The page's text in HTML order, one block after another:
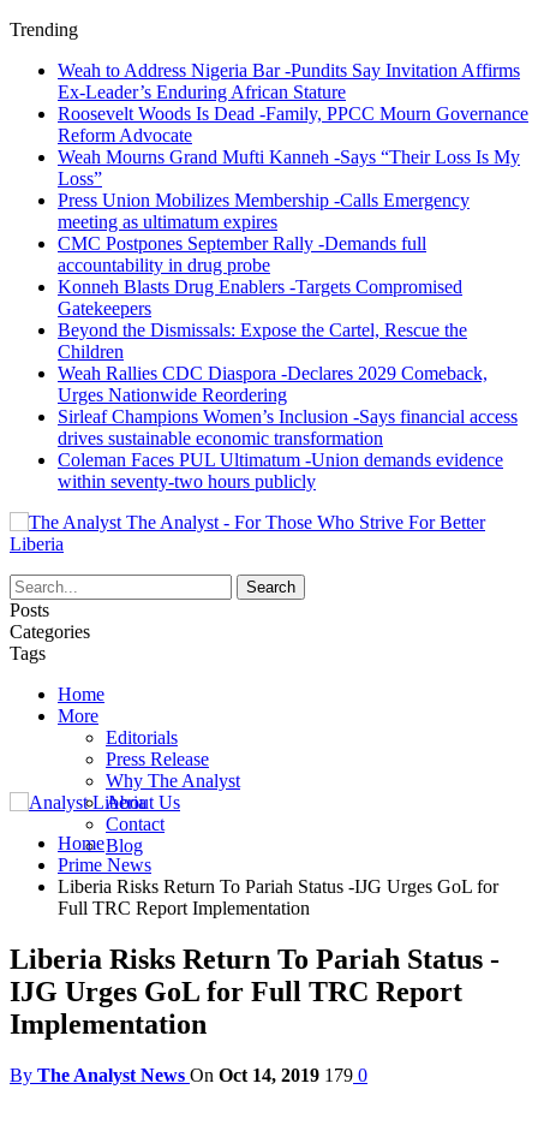
Trending
Weah to Address Nigeria Bar -Pundits Say Invitation Affirms
Ex-Leader’s Enduring African Stature
Roosevelt Woods Is Dead -Family, PPCC Mourn Governance
Reform Advocate
Weah Mourns Grand Mufti Kanneh -Says “Their Loss Is My
Loss”
Press Union Mobilizes Membership -Calls Emergency
meeting as ultimatum expires
CMC Postpones September Rally -Demands full
accountability in drug probe
Konneh Blasts Drug Enablers -Targets Compromised
Gatekeepers
Beyond the Dismissals: Expose the Cartel, Rescue the
Children
Weah Rallies CDC Diaspora -Declares 2029 Comeback,
Urges Nationwide Reordering
Sirleaf Champions Women’s Inclusion -Says financial access
drives sustainable economic transformation
Coleman Faces PUL Ultimatum -Union demands evidence
within seventy-two hours publicly
The Analyst - For Those Who Strive For Better
Liberia
Posts
Categories
Tags
Home
More
Editorials
Press Release
Why The Analyst
About Us
Contact
Blog
Home
Prime News
Liberia Risks Return To Pariah Status -IJG Urges GoL for
Full TRC Report Implementation
Liberia Risks Return To Pariah Status -
IJG Urges GoL for Full TRC Report
Implementation
By The Analyst News On Oct 14, 2019 179 0